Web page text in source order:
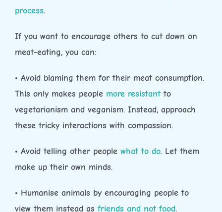
process.
If you want to encourage others to cut down on
meat-eating, you can:
• Avoid blaming them for their meat consumption.
This only makes people more resistant to
vegetarianism and veganism. Instead, approach
these tricky interactions with compassion.
• Avoid telling other people what to do. Let them
make up their own minds.
• Humanise animals by encouraging people to
view them instead as friends and not food.